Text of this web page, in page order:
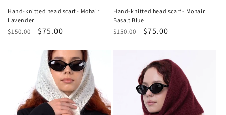
Hand-knitted head scarf - Mohair
Lavender
Regular
$150.00
Sale
$75.00
Hand-knitted head scarf - Mohair
Basalt Blue
Regular
$150.00
Sale
$75.00